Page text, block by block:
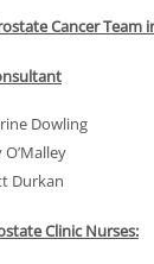
Cancer Team
Dowling
Durkan
Clinic Nurses: